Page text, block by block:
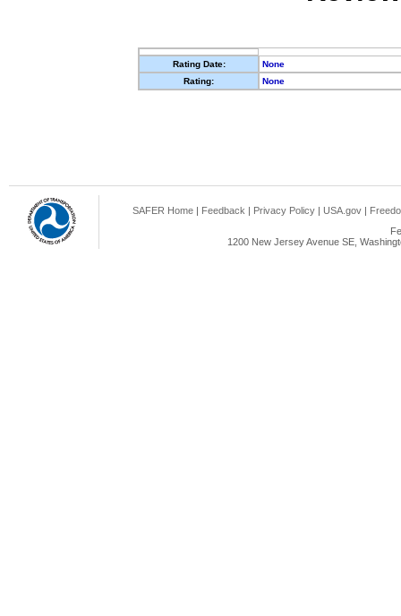
Rating Date:
None
Rating:
None
SAFER Home | Feedback | Privacy Policy | USA.gov |
1200 New Jersey Avenue SE,